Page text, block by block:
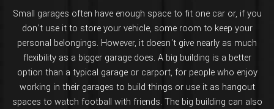
Small garages often have enough space to fit one car or, if you
don't use it to store your vehicle, some room to keep your
personal belongings. However, it doesn't give nearly as much
flexibility as a bigger garage does. A big building is a better
option than a typical garage or carport, for people who enjoy
working in their garages to build things or use it as hangout
spaces to watch football with friends. The big building can also